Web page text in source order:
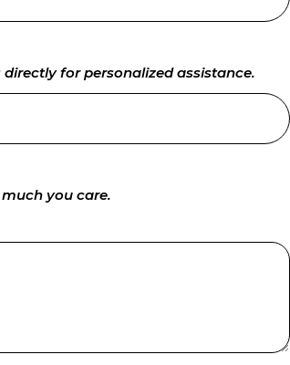
for personalized assistance.
you care.